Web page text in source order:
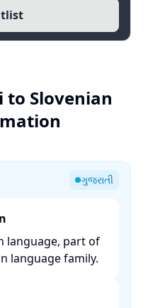
to Slovenian
ગુજરાતી
language, part of
language family.